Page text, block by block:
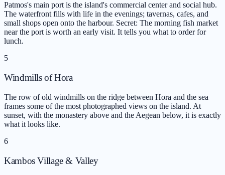
Patmos's main port is the island's commercial center and social hub.
The waterfront fills with life in the evenings; tavernas, cafes, and
small shops open onto the harbour. Secret: The morning fish market
near the port is worth an early visit. It tells you what to order for
lunch.
5
Windmills of Hora
The row of old windmills on the ridge between Hora and the sea
frames some of the most photographed views on the island. At
sunset, with the monastery above and the Aegean below, it is exactly
what it looks like.
6
Kambos Village & Valley